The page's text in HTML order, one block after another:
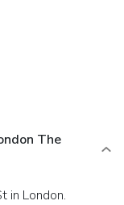
The
in London.